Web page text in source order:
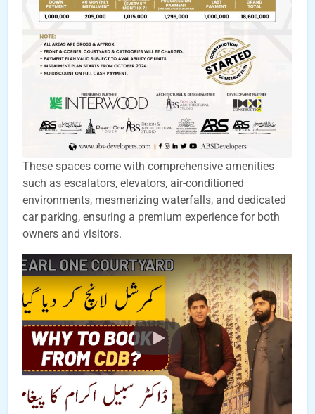
These spaces come with comprehensive amenities
such as escalators, elevators, air-conditioned
environments, mesmerizing waterfalls, and dedicated
car parking, ensuring a premium experience for both
owners and visitors.